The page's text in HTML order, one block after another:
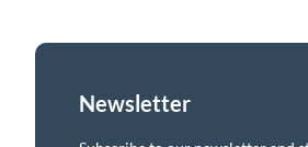
Newsletter